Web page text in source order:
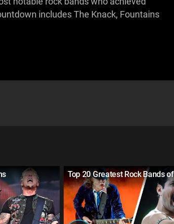
includes The Knack, Fountains
Top 20 Greatest Rock Bands